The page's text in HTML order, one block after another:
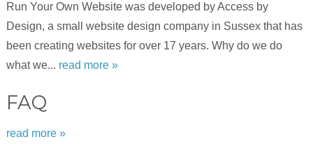
Run Your Own Website was developed by Access by
Design, a small website design company in Sussex that has
been creating websites for over 17 years. Why do we do
what we... read more »
FAQ
read more »